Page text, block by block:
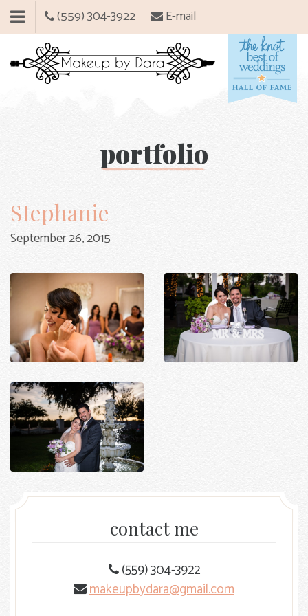
(559) 304-3922 E-mail
portfolio
Stephanie
September 26, 2015
contact me
(559) 304-3922
makeupbydara@gmail.com